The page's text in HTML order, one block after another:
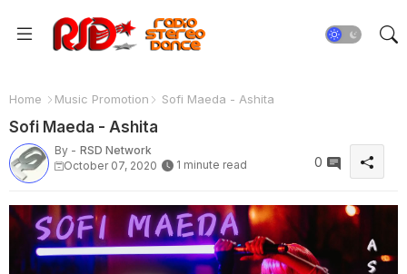
Home Music Promotion Sofi Maeda - Ashita
Sofi Maeda - Ashita
By - RSD Network
October 07, 2020
1 minute read 0